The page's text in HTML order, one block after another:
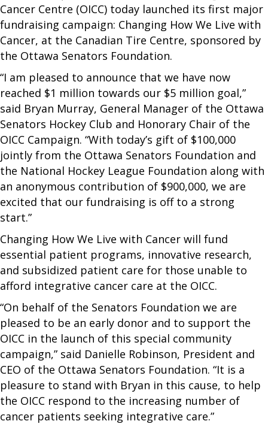
Cancer Centre (OICC) today launched its first major
fundraising campaign: Changing How We Live with
Cancer, at the Canadian Tire Centre, sponsored by
the Ottawa Senators Foundation.
“I am pleased to announce that we have now
reached $1 million towards our $5 million goal,”
said Bryan Murray, General Manager of the Ottawa
Senators Hockey Club and Honorary Chair of the
OICC Campaign. “With today’s gift of $100,000
jointly from the Ottawa Senators Foundation and
the National Hockey League Foundation along with
an anonymous contribution of $900,000, we are
excited that our fundraising is off to a strong
start.”
Changing How We Live with Cancer will fund
essential patient programs, innovative research,
and subsidized patient care for those unable to
afford integrative cancer care at the OICC.
“On behalf of the Senators Foundation we are
pleased to be an early donor and to support the
OICC in the launch of this special community
campaign,” said Danielle Robinson, President and
CEO of the Ottawa Senators Foundation. “It is a
pleasure to stand with Bryan in this cause, to help
the OICC respond to the increasing number of
cancer patients seeking integrative care.”